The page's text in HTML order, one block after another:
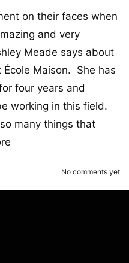
on their faces when
and very
Meade says about
Maison. She has
four years and
working in this field.
so many things that
No comments yet